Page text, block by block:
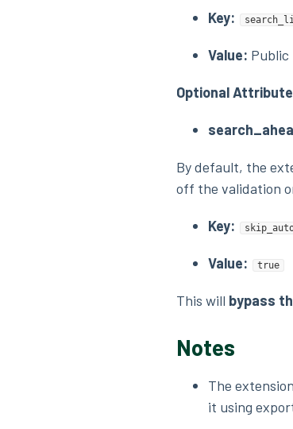
Key:
Value: Public
Optional
By default, the
off the validation
Key:
Value: true
This will bypass
Notes
The
it using